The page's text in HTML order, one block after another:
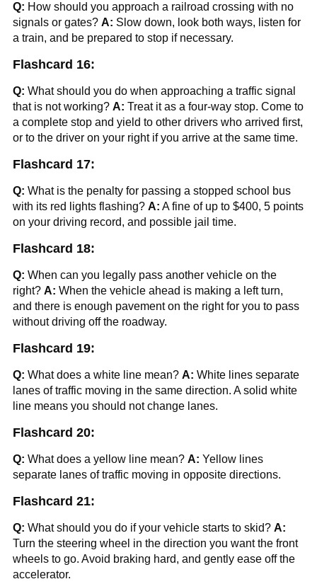
Q: How should you approach a railroad crossing with no
signals or gates? A: Slow down, look both ways, listen for
a train, and be prepared to stop if necessary.
Flashcard 16:
Q: What should you do when approaching a traffic signal
that is not working? A: Treat it as a four-way stop. Come to
a complete stop and yield to other drivers who arrived first,
or to the driver on your right if you arrive at the same time.
Flashcard 17:
Q: What is the penalty for passing a stopped school bus
with its red lights flashing? A: A fine of up to $400, 5 points
on your driving record, and possible jail time.
Flashcard 18:
Q: When can you legally pass another vehicle on the
right? A: When the vehicle ahead is making a left turn,
and there is enough pavement on the right for you to pass
without driving off the roadway.
Flashcard 19:
Q: What does a white line mean? A: White lines separate
lanes of traffic moving in the same direction. A solid white
line means you should not change lanes.
Flashcard 20:
Q: What does a yellow line mean? A: Yellow lines
separate lanes of traffic moving in opposite directions.
Flashcard 21:
Q: What should you do if your vehicle starts to skid? A:
Turn the steering wheel in the direction you want the front
wheels to go. Avoid braking hard, and gently ease off the
accelerator.